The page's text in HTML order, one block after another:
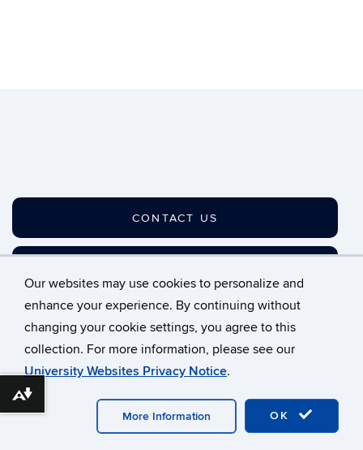
Our websites may use cookies to personalize and
enhance your experience. By continuing without
changing your cookie settings, you agree to this
collection. For more information, please see our
University Websites Privacy Notice.
OK
More Information
CONTACT US
©University of Connecticut
Disclaimers, Privacy & Copyright
Accessibility
Webmaster Login
A-Z Index
Download alternative formats ...